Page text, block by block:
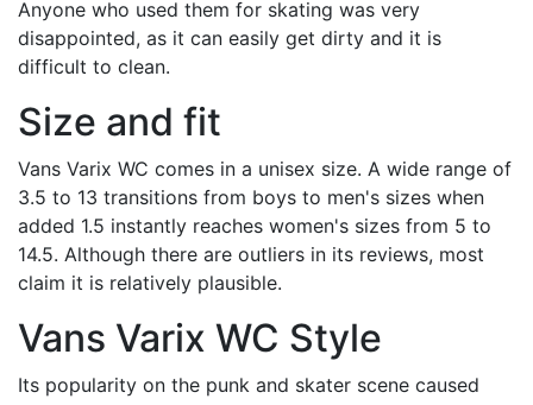
Anyone who used them for skating was very
disappointed, as it can easily get dirty and it is
difficult to clean.
Size and fit
Vans Varix WC comes in a unisex size. A wide range of
3.5 to 13 transitions from boys to men's sizes when
added 1.5 instantly reaches women's sizes from 5 to
14.5. Although there are outliers in its reviews, most
claim it is relatively plausible.
Vans Varix WC Style
Its popularity on the punk and skater scene caused